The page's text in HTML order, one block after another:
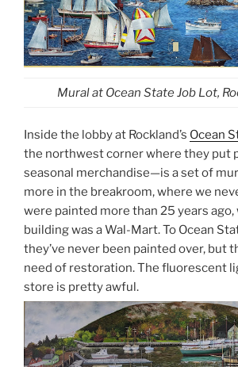
Mural at Ocean State Job Lot,
Inside the lobby at Rockland’s Ocean
the northwest corner where they put
seasonal merchandise—is a set of
more in the breakroom, where we
were painted more than 25 years ago,
building was a Wal-Mart. To Ocean
they’ve never been painted over, but
need of restoration. The fluorescent
store is pretty awful.